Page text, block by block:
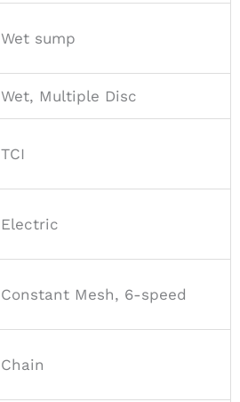
Wet sump
Wet, Multiple Disc
TCI
Electric
Constant Mesh, 6-speed
Chain